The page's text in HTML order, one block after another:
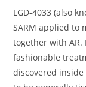
LGD-4033 (also
SARM applied to
together with
fashionable
discovered